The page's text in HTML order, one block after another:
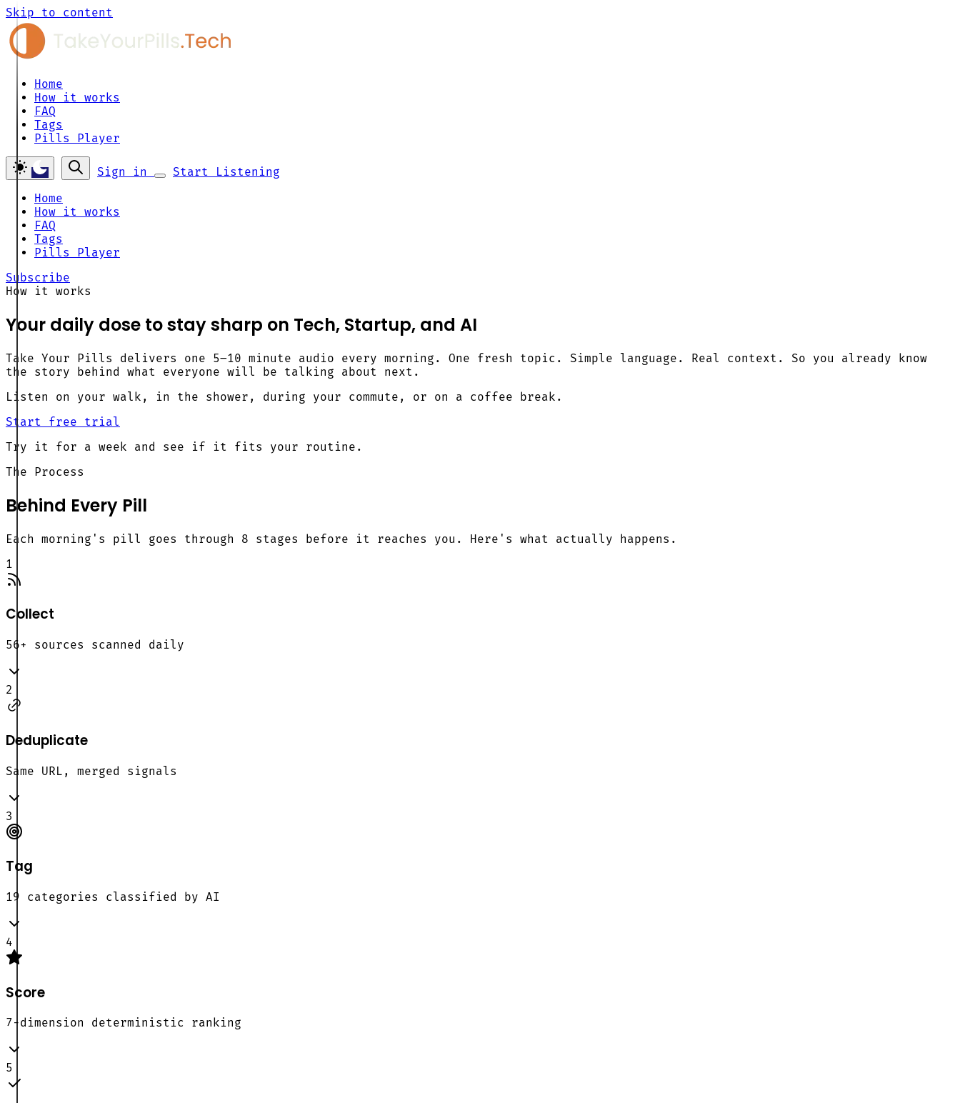
Skip to content
Home
How it works
FAQ
Tags
Pills Player
Sign in
Start Listening
Home
How it works
FAQ
Tags
Pills Player
Subscribe
How it works
Your daily dose to stay sharp on Tech, Startup, and AI
Take Your Pills delivers one 5–10 minute audio every morning. One fresh topic. Simple language. Real context. So you already know
the story behind what everyone will be talking about next.
Listen on your walk, in the shower, during your commute, or on a coffee break.
Start free trial
Try it for a week and see if it fits your routine.
The Process
Behind Every Pill
Each morning's pill goes through 8 stages before it reaches you. Here's what actually happens.
1
Collect
56+ sources scanned daily
2
Deduplicate
Same URL, merged signals
3
Tag
19 categories classified by AI
4
Score
7-dimension deterministic ranking
5